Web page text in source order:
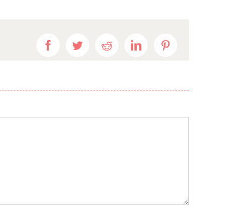
FacebookTwitterRedditLinkedIn